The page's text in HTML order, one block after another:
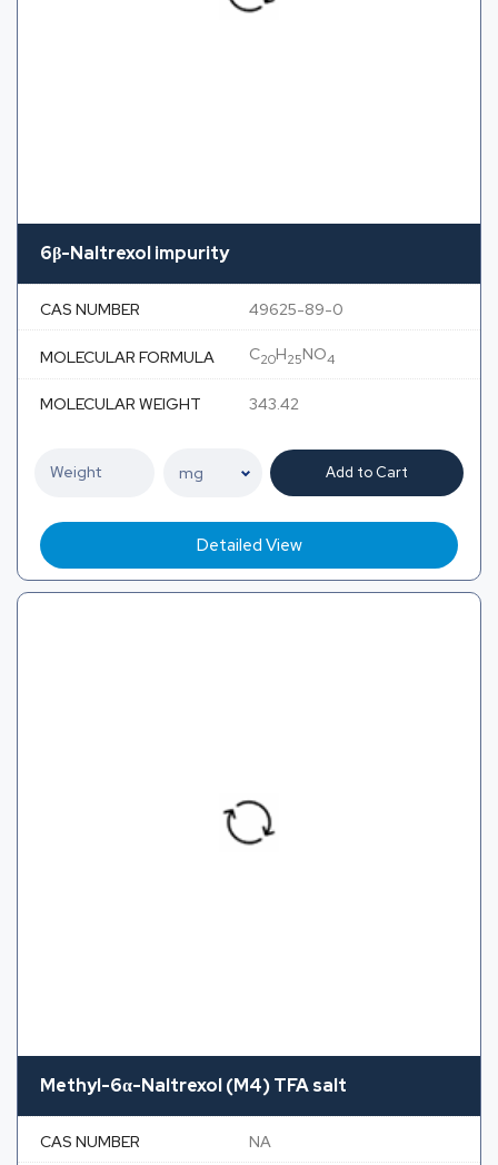
6β-Naltrexol impurity
CAS NUMBER 49625-89-0
MOLECULAR FORMULA C20H25NO4
MOLECULAR WEIGHT 343.42
Add to Cart
Detailed View
Methyl-6α-Naltrexol (M4) TFA salt
CAS NUMBER NA